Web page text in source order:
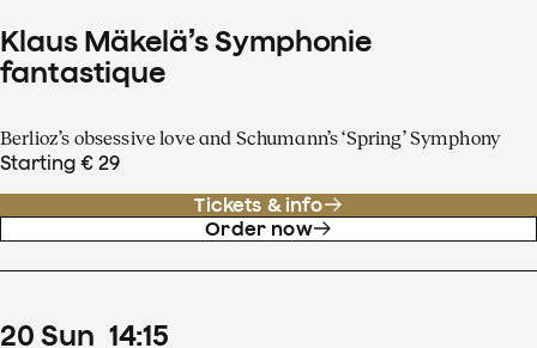
Klaus Mäkelä’s Symphonie
fantastique
Berlioz’s obsessive love and Schumann’s ‘Spring’ Symphony
Starting € 29
Tickets & info
Order now
20 Sun 14:15